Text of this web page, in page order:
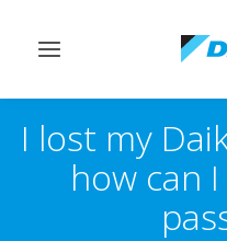
Toggle
I lost my
how can